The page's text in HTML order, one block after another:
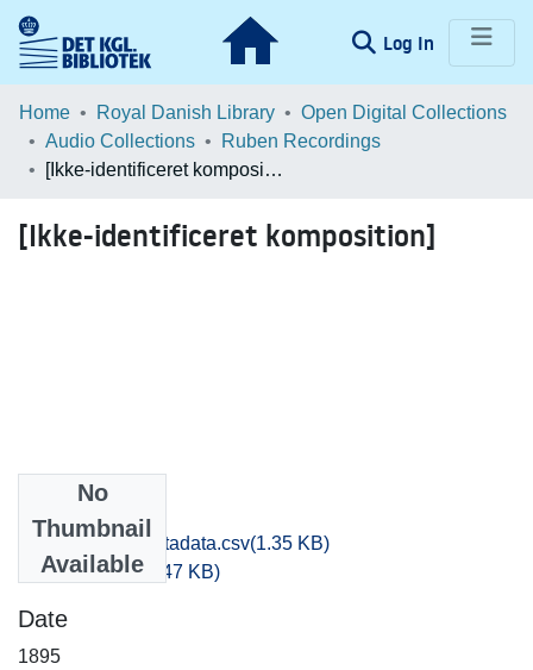
Log In (current)
Communities & Collections
Home Royal Danish Library
Open Digital Collections
Audio Collections
Ruben Recordings
[Ikke-identificeret komposition]
[Ikke-identificeret komposition]
No
Thumbnail
Available
bibliographic_metadata.csv(1.35 KB)
default.license(4.47 KB)
Date
1895